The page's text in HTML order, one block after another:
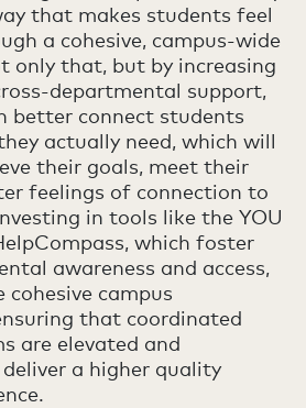
that makes students feel
a cohesive, campus-wide
only that, but by increasing
departmental support,
better connect students
actually need, which will
their goals, meet their
feelings of connection to
in tools like the YOU
which foster
awareness and access,
campus
that coordinated
are elevated and
a higher quality